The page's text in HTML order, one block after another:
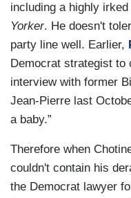
including a highly
Yorker. He doesn't
party line well. Earlier,
Democrat strategist to
interview with former
Jean-Pierre last
a baby.”
Therefore when
couldn't contain his
the Democrat lawyer